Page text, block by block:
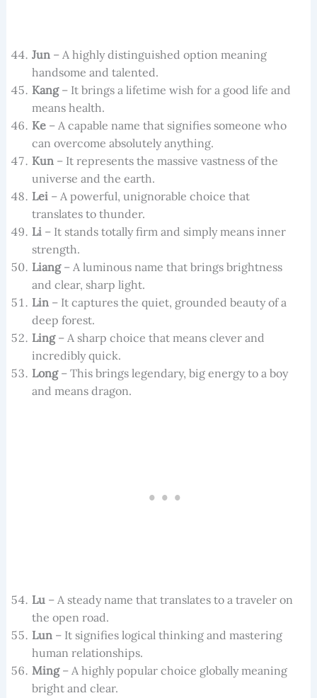
Jun– A highly distinguished option meaning
handsome and talented.
Kang– It brings a lifetime wish for a good life and
means health.
Ke– A capable name that signifies someone who
can overcome absolutely anything.
Kun– It represents the massive vastness of the
universe and the earth.
Lei– A powerful, unignorable choice that
translates to thunder.
Li– It stands totally firm and simply means inner
strength.
Liang– A luminous name that brings brightness
and clear, sharp light.
Lin– It captures the quiet, grounded beauty of a
deep forest.
Ling– A sharp choice that means clever and
incredibly quick.
Long– This brings legendary, big energy to a boy
and means dragon.
Lu– A steady name that translates to a traveler on
the open road.
Lun– It signifies logical thinking and mastering
human relationships.
Ming– A highly popular choice globally meaning
bright and clear.